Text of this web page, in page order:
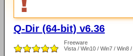
Q-Dir (64-bit) v6.36
Freeware
Vista / Win10 / Win7 / Win8 /